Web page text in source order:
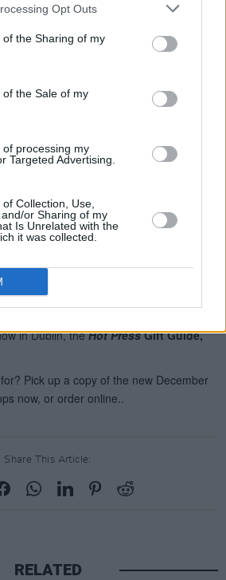
Opt Outs
the Sharing of my
the Sale of my
processing my
Targeted Advertising.
Collection, Use,
or Sharing of my
Is Unrelated with the
it was collected.
Share This Article:
RELATED